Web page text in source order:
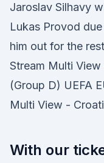
Jaroslav Silhavy
Lukas Provod
him out for the
Stream Multi
(Group D) UEFA
Multi View -
With our